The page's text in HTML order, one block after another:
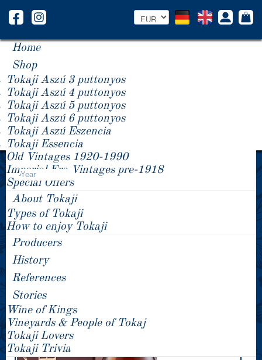
Home
Shop
Tokaji Aszú 3 puttonyos
Tokaji Aszú 4 puttonyos
Tokaji Aszú 5 puttonyos
Tokaji Aszú 6 puttonyos
Tokaji Aszú Eszencia
Tokaji Essencia
Old Vintages 1920-1990
Imperial Era Vintages pre-1918
Special Offers
About Tokaji
Types of Tokaji
How to enjoy Tokaji
Producers
History
References
Stories
Wine of Kings
Vineyards & People of Tokaj
Tokaji Lovers
Tokaji Trivia
Product Price -/+
Year